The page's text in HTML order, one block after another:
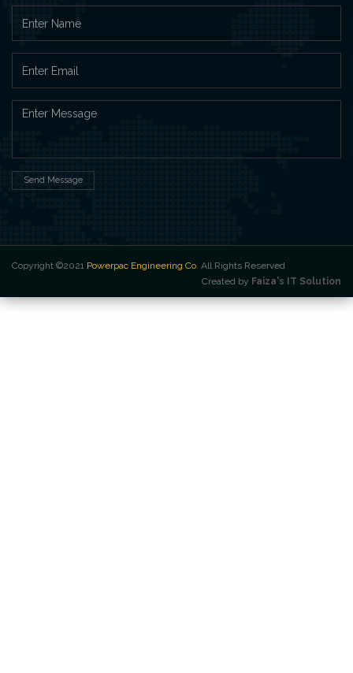
Send Message
Copyright ©2021 Powerpac Engineering Co . All Rights Reserved
Created by Faiza's IT Solution